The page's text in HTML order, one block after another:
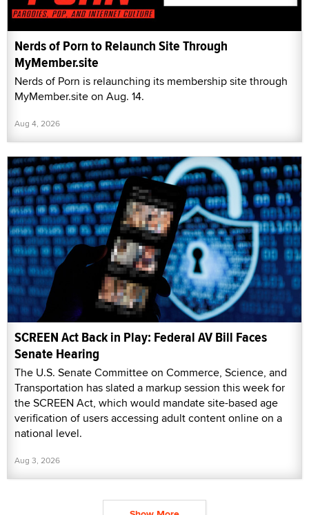
Nerds of Porn to Relaunch Site Through
MyMember.site
Nerds of Porn is relaunching its membership site through
MyMember.site on Aug. 14.
Aug 4, 2026
SCREEN Act Back in Play: Federal AV Bill Faces
Senate Hearing
The U.S. Senate Committee on Commerce, Science, and
Transportation has slated a markup session this week for
the SCREEN Act, which would mandate site-based age
verification of users accessing adult content online on a
national level.
Aug 3, 2026